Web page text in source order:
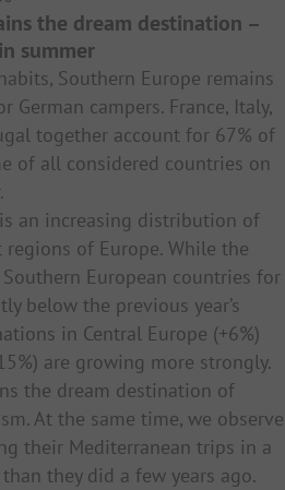
the dream destination –
summer
Southern Europe remains
campers. France, Italy,
together account for 67% of
of all considered countries on
an increasing distribution of
of Europe. While the
European countries for
below the previous year’s
in Central Europe (+6%)
are growing more strongly.
the dream destination of
At the same time, we observe
their Mediterranean trips in a
they did a few years ago.